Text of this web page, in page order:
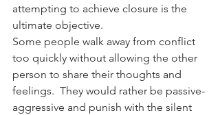
attempting to achieve closure is the
ultimate objective.
Some people walk away from conflict
too quickly without allowing the other
person to share their thoughts and
feelings.  They would rather be passive-
aggressive and punish with the silent